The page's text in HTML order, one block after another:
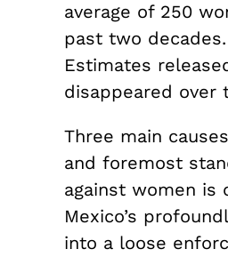
average of 250
past two
Estimates
disappeared over
Three main
and foremost
against women is
Mexico’s
into a loose